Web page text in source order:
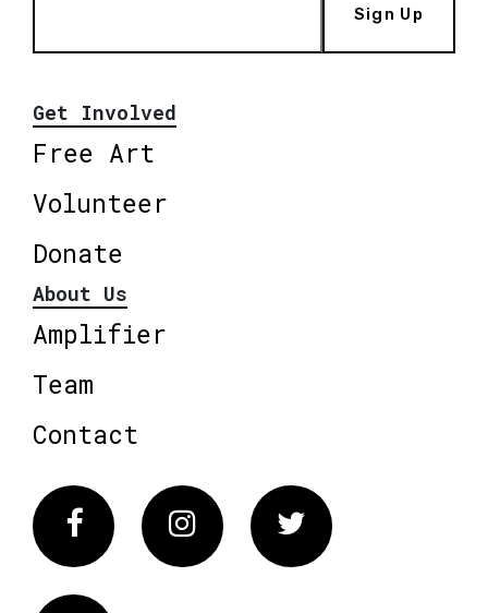
Sign Up
Get Involved
Free Art
Volunteer
Donate
About Us
Amplifier
Team
Contact
FacebookInstagram Twitter